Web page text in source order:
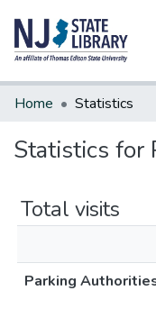
Communities &
Home Statistics
Statistics for
Total visits
Parking